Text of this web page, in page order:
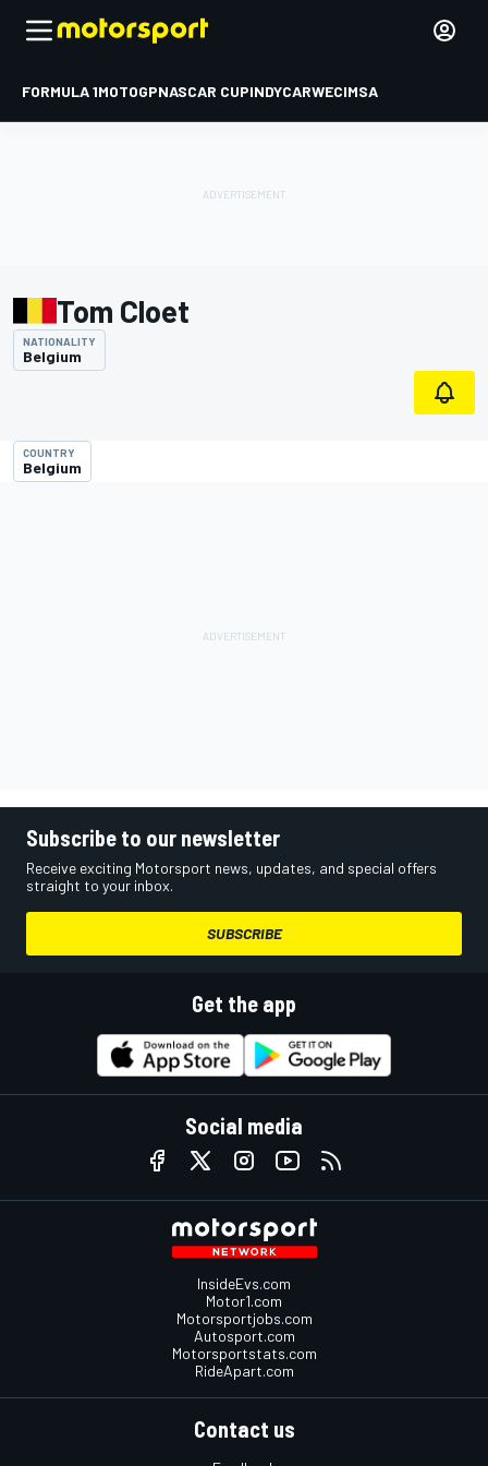
FORMULA 1MOTOGPNASCAR CUPINDYCARWECIMSA
Tom Cloet
NATIONALITY
Belgium
COUNTRY
Belgium
Subscribe to our newsletter
Receive exciting Motorsport news, updates, and special offers
straight to your inbox.
SUBSCRIBE
Get the app
Social media
InsideEvs.com
Motor1.com
Motorsportjobs.com
Autosport.com
Motorsportstats.com
RideApart.com
Contact us